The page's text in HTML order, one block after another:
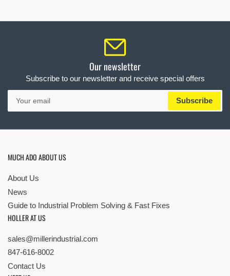
Our newsletter
Subscribe to our newsletter and receive special offers
Your
email
Subscribe
MUCH ADO ABOUT US
About Us
News
Guide to Industrial Problem Solving & Fast Fixes
HOLLER AT US
sales@millerindustrial.com
847-616-8002
Contact Us